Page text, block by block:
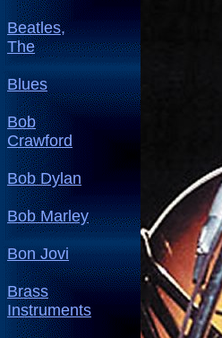
Beatles,
The
Blues
Bob
Crawford
Bob Dylan
Bob Marley
Bon Jovi
Brass
Instruments